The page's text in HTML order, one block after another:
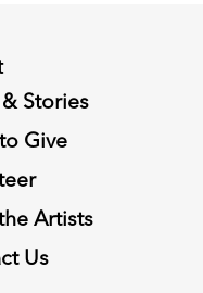
Stories
Give
Artists
Us